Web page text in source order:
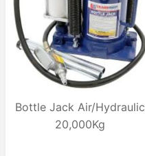
Bottle Jack Air/Hydraulic
20,000Kg